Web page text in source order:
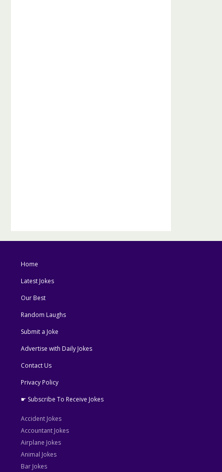
Home
Latest Jokes
Our Best
Random Laughs
Submit a Joke
Advertise with Daily Jokes
Contact Us
Privacy Policy
☛ Subscribe To Receive Jokes
Accident Jokes
Accountant Jokes
Airplane Jokes
Animal Jokes
Bar Jokes